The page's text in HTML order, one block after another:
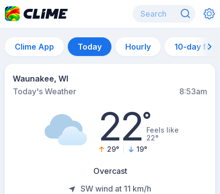
Clime App Today Hourly 10-day
Waunakee, WI
Today's Weather
8:53am
22°Feels like
22°
29° 19°
Overcast
SW wind at 11 km/h